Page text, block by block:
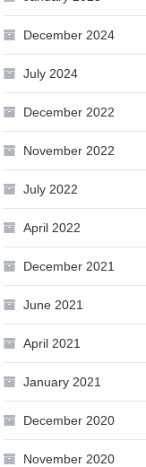
December 2024
July 2024
December 2022
November 2022
July 2022
April 2022
December 2021
June 2021
April 2021
January 2021
December 2020
November 2020